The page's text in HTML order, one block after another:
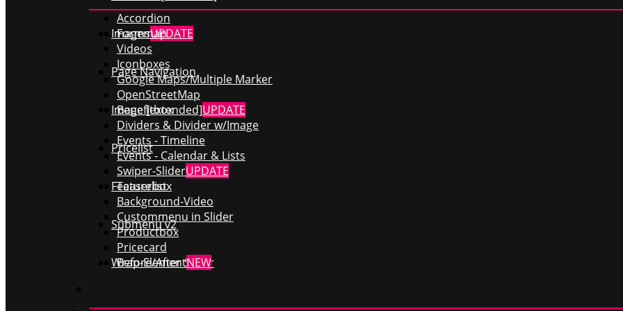
Imagemap
Page Navigation
Image [extended]UPDATE
Pricelist
Featurelist
Submenu v2
Wrap-ElementNEW
Accordion
FormsUPDATE
Videos
Iconboxes
Google Maps/Multiple Marker
OpenStreetMap
Benefitbox
Dividers & Divider w/Image
Events - Timeline
Events - Calendar & Lists
Swiper-SliderUPDATE
Teaserbox
Background-Video
Custommenu in Slider
Productbox
Pricecard
Before/After Slider